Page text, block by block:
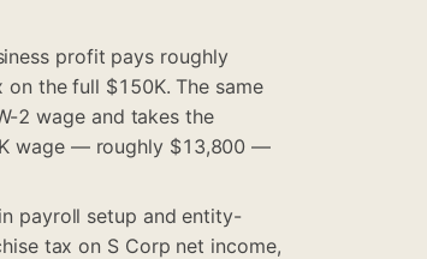
profit pays roughly
the full $150K. The same
2 wage and takes the
wage — roughly $13,800 —
payroll setup and entity-
tax on S Corp net income,